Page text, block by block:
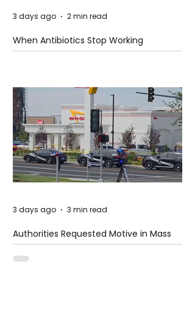
When Antibiotics Stop Working
3 days ago 2 min read
Authorities Requested Motive in Mass
Shooting at the Fast Food Restaurant in
Idaho
3 days ago 3 min read